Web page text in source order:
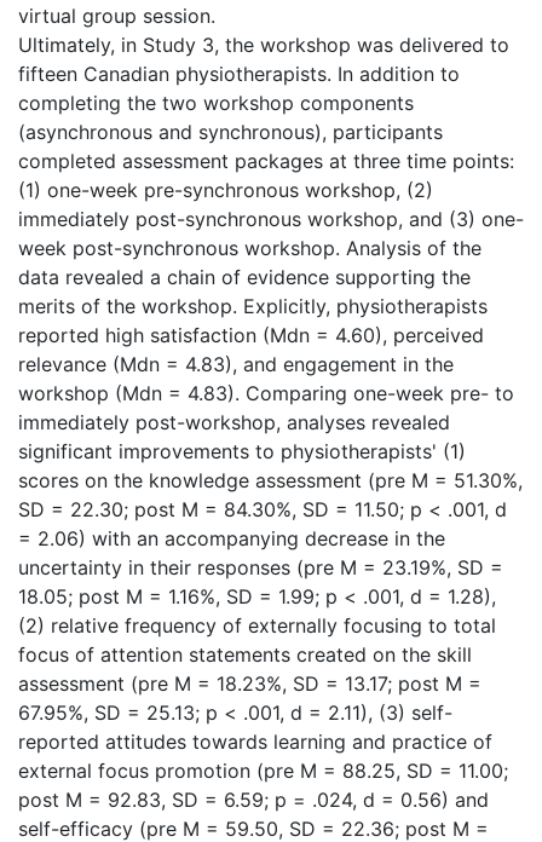
virtual group session.
Ultimately, in Study 3, the workshop was delivered to
fifteen Canadian physiotherapists. In addition to
completing the two workshop components
(asynchronous and synchronous), participants
completed assessment packages at three time points:
(1) one-week pre-synchronous workshop, (2)
immediately post-synchronous workshop, and (3) one-
week post-synchronous workshop. Analysis of the
data revealed a chain of evidence supporting the
merits of the workshop. Explicitly, physiotherapists
reported high satisfaction (Mdn = 4.60), perceived
relevance (Mdn = 4.83), and engagement in the
workshop (Mdn = 4.83). Comparing one-week pre- to
immediately post-workshop, analyses revealed
significant improvements to physiotherapists' (1)
scores on the knowledge assessment (pre M = 51.30%,
SD = 22.30; post M = 84.30%, SD = 11.50; p < .001, d
= 2.06) with an accompanying decrease in the
uncertainty in their responses (pre M = 23.19%, SD =
18.05; post M = 1.16%, SD = 1.99; p < .001, d = 1.28),
(2) relative frequency of externally focusing to total
focus of attention statements created on the skill
assessment (pre M = 18.23%, SD = 13.17; post M =
67.95%, SD = 25.13; p < .001, d = 2.11), (3) self-
reported attitudes towards learning and practice of
external focus promotion (pre M = 88.25, SD = 11.00;
post M = 92.83, SD = 6.59; p = .024, d = 0.56) and
self-efficacy (pre M = 59.50, SD = 22.36; post M =